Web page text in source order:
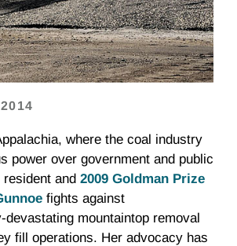
where the coal industry
power over government and public
and 2009 Goldman Prize
fights against
devastating mountaintop removal
fill operations. Her advocacy has